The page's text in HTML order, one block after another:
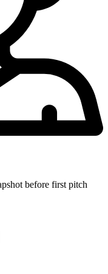
before first pitch